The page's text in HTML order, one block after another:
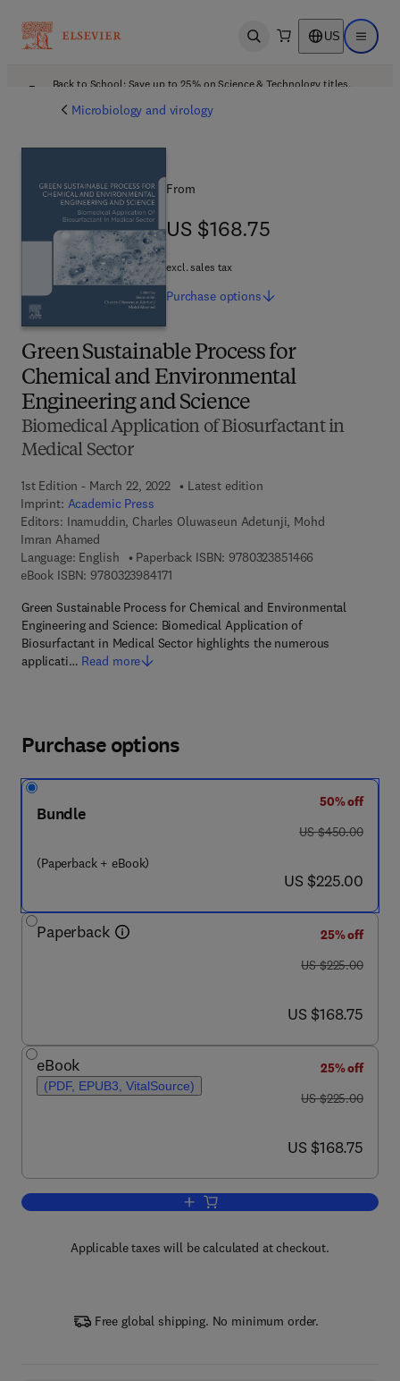
Open search US Open
Back to School: Save up to 25% on Science & Technology titles.
Microbiology and virology
Green Sustainable Process for
Chemical and Environmental
Engineering and Science
Biomedical Application of Biosurfactant in
Medical Sector
1st Edition - March 22, 2022
Latest edition
Imprint: Academic Press
Editors: Inamuddin, Charles Oluwaseun Adetunji, Mohd
Imran Ahamed
Language: English
Paperback ISBN: 9780323851466
eBook ISBN: 97803239841719 7 8 - 0 - 3 2 3 - 9 8 4 1 7 - 1
Green Sustainable Process for Chemical and Environmental
Engineering and Science: Biomedical Application of
Biosurfactant in Medical Sector highlights the numerous
applicati… Read more
From
US $168.75
US $168.75
excl. sales tax
Purchase options
Purchase options
Bundle
(Paperback + eBook)
50% off
was US $450.00
US $450.00
now US $225.00
US $225.00
Paperback
25% off
was US $225.00
US $225.00
now US $168.75
US $168.75
eBook
(PDF, EPUB3, VitalSource)
25% off
was US $225.00
US $225.00
now US $168.75
US $168.75
Add to cart, Green Sustainable
Applicable taxes will be calculated at checkout.
Free global shipping. No minimum order.